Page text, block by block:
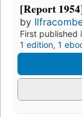
[Report
by
First published
1 edition, 1